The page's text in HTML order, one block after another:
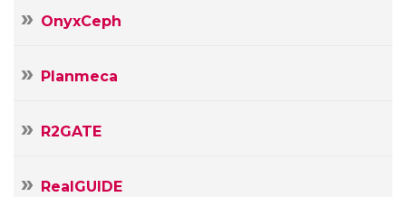
OnyxCeph
Planmeca
R2GATE
RealGUIDE